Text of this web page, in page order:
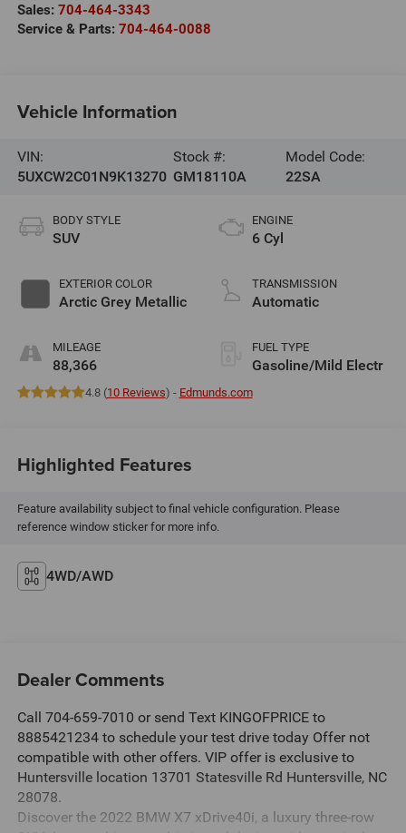
Sales: 704-464-3343
Service & Parts: 704-464-0088
Vehicle Information
VIN:
5UXCW2C01N9K13270
Stock #:
GM18110A
Model Code:
22SA
BODY STYLE
SUV
EXTERIOR COLOR
Arctic Grey Metallic
MILEAGE
88,366
ENGINE
6 Cyl
TRANSMISSION
Automatic
FUEL TYPE
Gasoline/Mild Electr
4.8 (10 Reviews) - Edmunds.com
Highlighted Features
Feature availability subject to final vehicle configuration. Please
reference window sticker for more info.
4WD/AWD
Dealer Comments
Call 704-659-7010 or send Text KINGOFPRICE to
8885421234 to schedule your test drive today Offer not
compatible with other offers. VIP offer is exclusive to
Huntersville location 13701 Statesville Rd Huntersville, NC
28078.
Discover the 2022 BMW X7 xDrive40i, a luxury three-row